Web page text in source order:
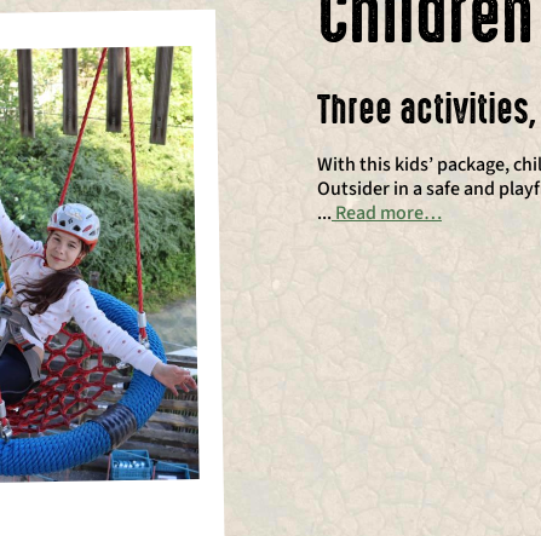
Three
With this kids’ package,
Outsider in a safe and
... Read more…